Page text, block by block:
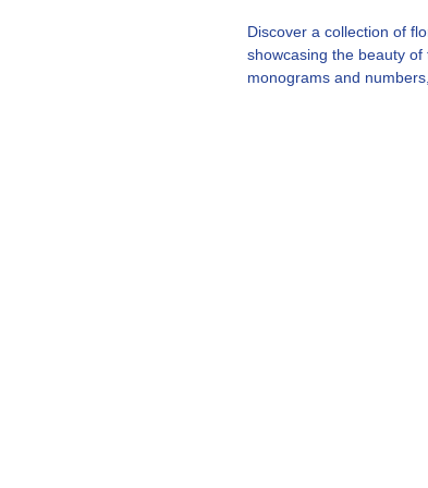
Discover a collection of
showcasing the beauty
monograms and